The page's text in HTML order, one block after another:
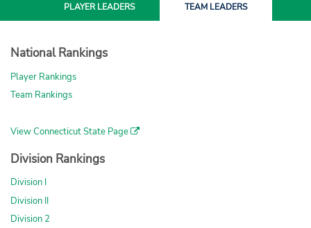
PLAYERLEADERS TEAM LEADERS
National Rankings
Player Rankings
Team Rankings
View Connecticut State Page
Division Rankings
Division I
Division II
Division 2